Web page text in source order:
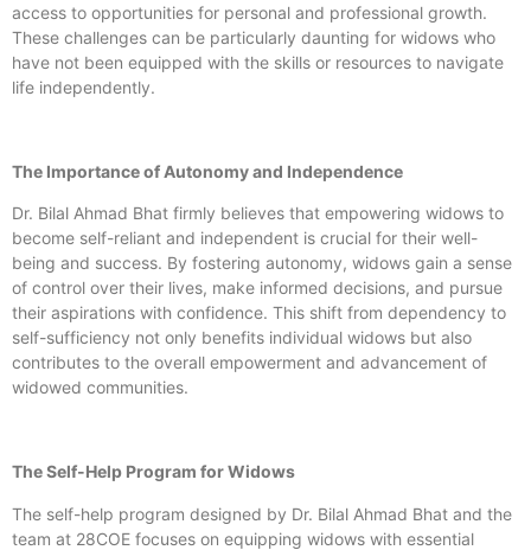
access to opportunities for personal and professional growth.
These challenges can be particularly daunting for widows who
have not been equipped with the skills or resources to navigate
life independently.
The Importance of Autonomy and Independence
Dr. Bilal Ahmad Bhat firmly believes that empowering widows to
become self-reliant and independent is crucial for their well-
being and success. By fostering autonomy, widows gain a sense
of control over their lives, make informed decisions, and pursue
their aspirations with confidence. This shift from dependency to
self-sufficiency not only benefits individual widows but also
contributes to the overall empowerment and advancement of
widowed communities.
The Self-Help Program for Widows
The self-help program designed by Dr. Bilal Ahmad Bhat and the
team at 28COE focuses on equipping widows with essential